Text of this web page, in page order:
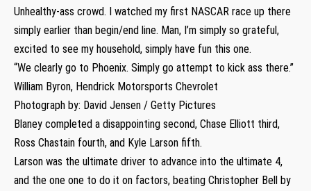
Unhealthy-ass crowd. I watched my first NASCAR race up there
simply earlier than begin/end line. Man, I’m simply so grateful,
excited to see my household, simply have fun this one.
“We clearly go to Phoenix. Simply go attempt to kick ass there.”
William Byron, Hendrick Motorsports Chevrolet
Photograph by: David Jensen / Getty Pictures
Blaney completed a disappointing second, Chase Elliott third,
Ross Chastain fourth, and Kyle Larson fifth.
Larson was the ultimate driver to advance into the ultimate 4,
and the one one to do it on factors, beating Christopher Bell by